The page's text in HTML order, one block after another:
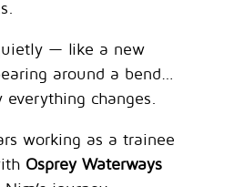
— like a new
around a bend…
everything changes.
working as a trainee
Osprey Waterways